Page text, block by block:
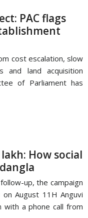
PAC flags
cost escalation, slow
and land acquisition
of Parliament has
How social
up, the campaign
August 11H Anguvi
with a phone call from